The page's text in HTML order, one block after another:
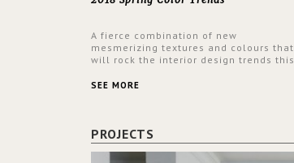
A fierce combination of new
mesmerizing textures and colours that
will rock the interior design trends this
SEE MORE
PROJECTS